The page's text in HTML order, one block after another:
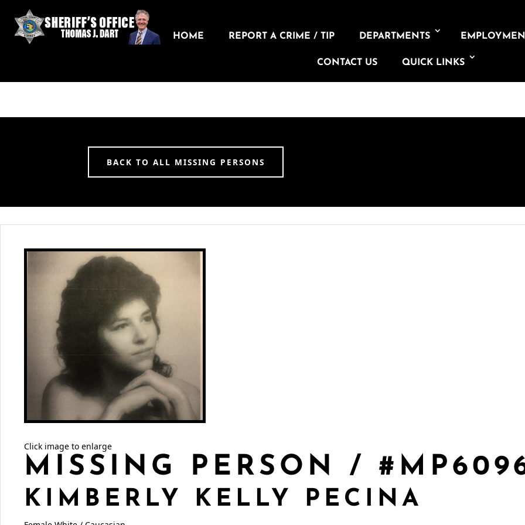
HOME REPORT A CRIME / TIP DEPARTMENTS
CONTACT US QUICK LINKS
BACK TO ALL MISSING PERSONS
Click image to enlarge
MISSING PERSON /
KIMBERLY KELLY PECINA